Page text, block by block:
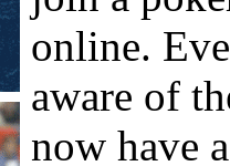
online.
aware of
now have